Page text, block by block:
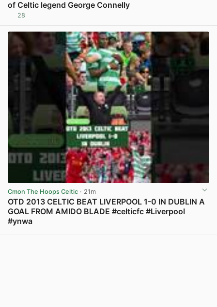
of Celtic legend George Connelly
28
Cmon The Hoops Celtic · 21m
OTD 2013 CELTIC BEAT LIVERPOOL 1-0 IN DUBLIN A
GOAL FROM AMIDO BLADE #celticfc #Liverpool
#ynwa